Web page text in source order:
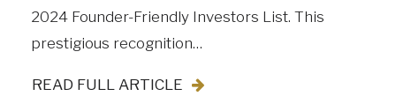
2024 Founder-Friendly Investors List. This
prestigious recognition…
READ FULL ARTICLE